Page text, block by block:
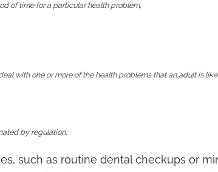
of time for a particular health problem,
with one or more of the health problems that an adult is
by regulation;
such as routine dental checkups or